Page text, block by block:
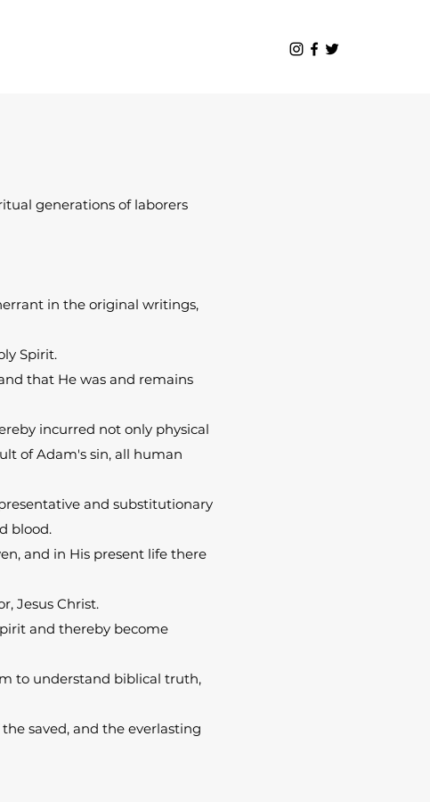
generations of laborers
in the original writings,
Spirit.
that He was and remains
incurred not only physical
of Adam's sin, all human
and substitutionary
blood.
and in His present life there
Jesus Christ.
and thereby become
to understand biblical truth,
saved, and the everlasting